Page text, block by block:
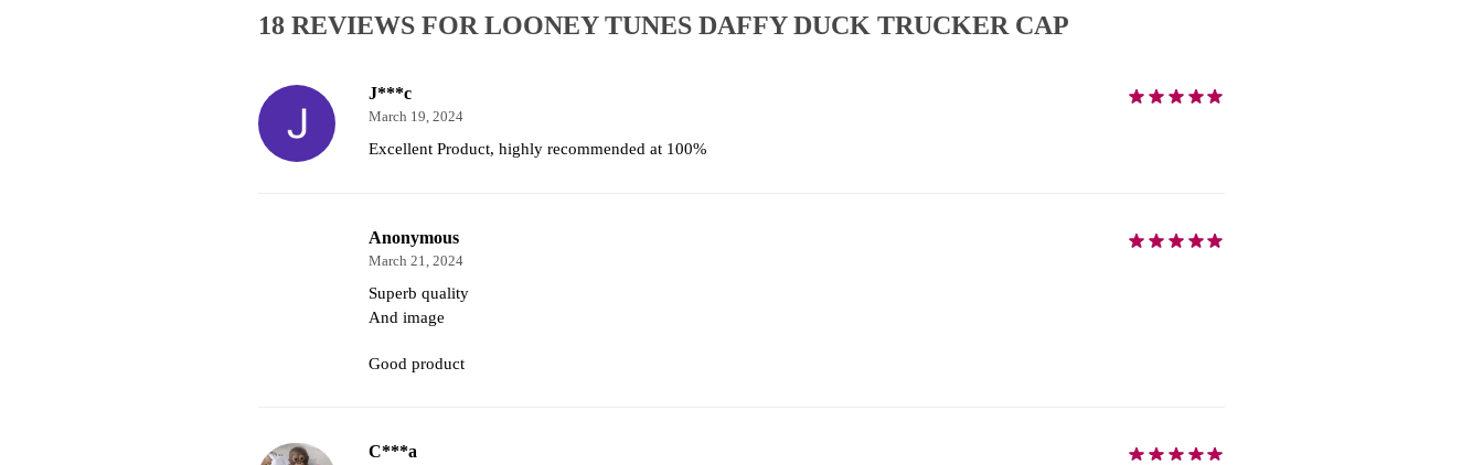
18 REVIEWS FOR LOONEY TUNES DAFFY DUCK TRUCKER CAP
J***c
March 19, 2024
Excellent Product, highly recommended at 100%
Anonymous
March 21, 2024
Superb quality
And image
Good product
C***a